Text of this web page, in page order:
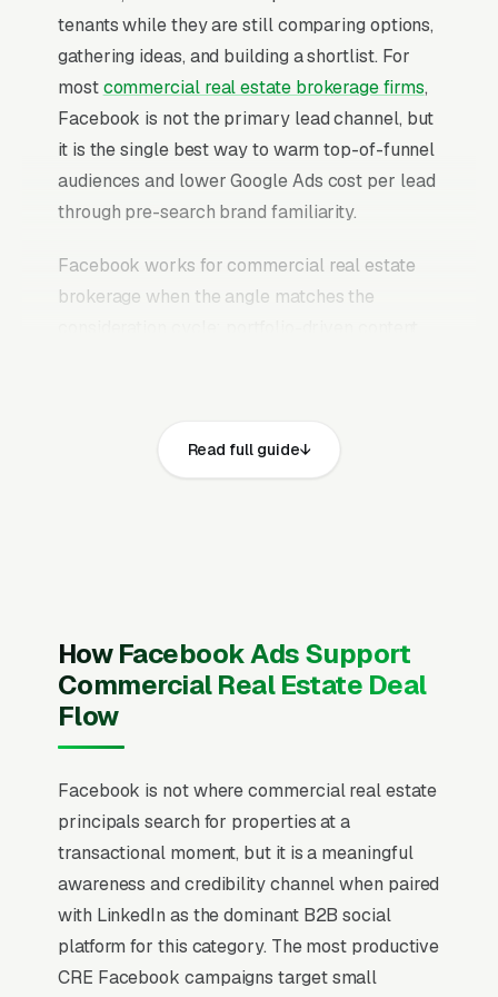
tenants while they are still comparing options,
gathering ideas, and building a shortlist. For
mostcommercial real estate brokerage firms,
Facebook is not the primary lead channel, but
it is the single best way to warm top-of-funnel
audiences and lower Google Ads cost per lead
through pre-search brand familiarity.
Facebook works for commercial real estate
brokerage when the angle matches the
tenants are already typing into Google, and
retargeting campaigns that stay in front of
requests with generic “get a free quote”
creative. That never works on Facebook. Users
are scrolling, not searching. The mental model
has to flip from “capture intent” to “create
starts to perform, and most commercial real
estate brokerage firms that quit Facebook in
the first 60 days never made that mental flip.
Commercial real estate brokerage is a small-
team, high-deal-size vertical where individual
brokers close 3-12 transactions per year
Read full guide
How Facebook Ads Support
Commercial Real Estate Deal
Flow
Facebook is not where commercial real estate
principals search for properties at a
transactional moment, but it is a meaningful
awareness and credibility channel when paired
with LinkedIn as the dominant B2B social
platform for this category. The most productive
CRE Facebook campaigns target small